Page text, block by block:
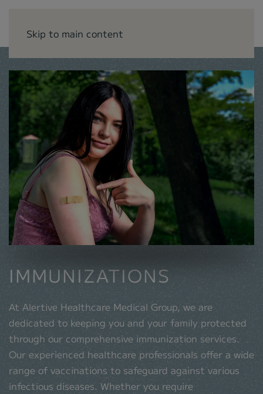
Skip to main content
IMMUNIZATIONS
At Alertive Healthcare Medical Group, we are
dedicated to keeping you and your family protected
through our comprehensive immunization services.
Our experienced healthcare professionals offer a wide
range of vaccinations to safeguard against various
infectious diseases. Whether you require